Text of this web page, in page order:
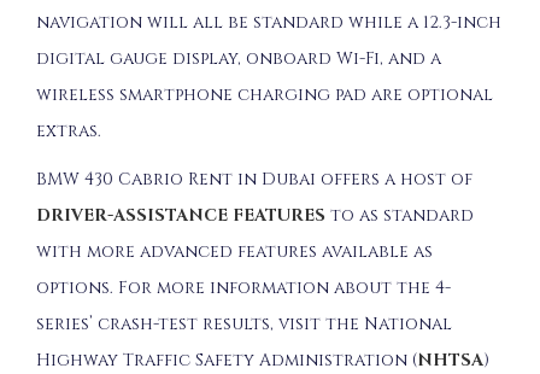
navigation will all be standard while a 12.3-inch
digital gauge display, onboard Wi-Fi, and a
wireless smartphone charging pad are optional
extras.
BMW 430 Cabrio Rent in Dubai offers a host of
DRIVER-ASSISTANCE FEATURES to as standard
with more advanced features available as
options. For more information about the 4-
series’ crash-test results, visit the National
Highway Traffic Safety Administration (NHTSA)